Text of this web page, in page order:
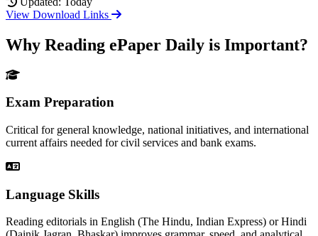
View Download Links
Why Reading ePaper Daily is Important?
Exam Preparation
Critical for general knowledge, national initiatives, and international
current affairs needed for civil services and bank exams.
Language Skills
Reading editorials in English (The Hindu, Indian Express) or Hindi